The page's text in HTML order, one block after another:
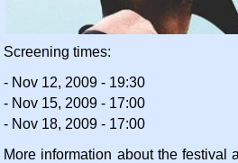
Screening times:
- Nov 12, 2009 - 19:30
- Nov 15, 2009 - 17:00
- Nov 18, 2009 - 17:00
More information about the festival